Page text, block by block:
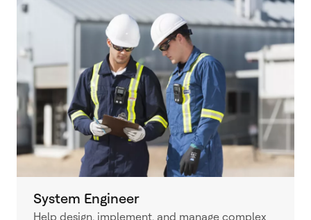
System Engineer
Help design, implement, and manage complex